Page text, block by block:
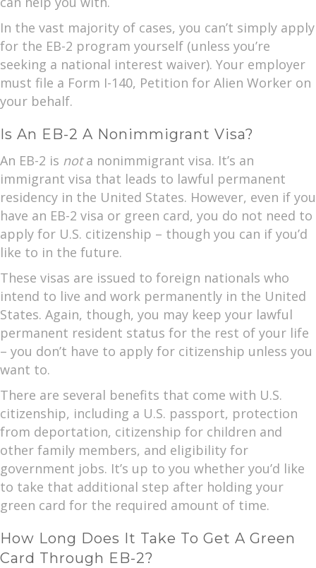
In the vast majority of cases, you can’t simply apply
for the EB-2 program yourself (unless you’re
seeking a national interest waiver). Your employer
must file a Form I-140, Petition for Alien Worker on
your behalf.
Is An EB-2 A Nonimmigrant Visa?
An EB-2 is nota nonimmigrant visa. It’s an
immigrant visa that leads to lawful permanent
residency in the United States. However, even if you
have an EB-2 visa or green card, you do not need to
apply for U.S. citizenship – though you can if you’d
like to in the future.
These visas are issued to foreign nationals who
intend to live and work permanently in the United
States. Again, though, you may keep your lawful
permanent resident status for the rest of your life
– you don’t have to apply for citizenship unless you
want to.
There are several benefits that come with U.S.
citizenship, including a U.S. passport, protection
from deportation, citizenship for children and
other family members, and eligibility for
government jobs. It’s up to you whether you’d like
to take that additional step after holding your
green card for the required amount of time.
How Long Does It Take To Get A Green
Card Through EB-2?